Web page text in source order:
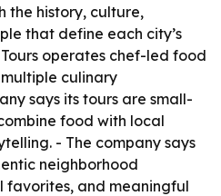
the history, culture,
that define each city’s
operates chef-led food
culinary
says its tours are small-
food with local
- The company says
neighborhood
favorites, and meaningful